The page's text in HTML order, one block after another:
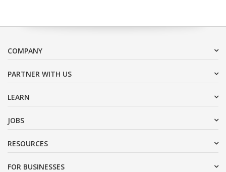
COMPANY
PARTNER WITH US
LEARN
JOBS
RESOURCES
FOR BUSINESSES